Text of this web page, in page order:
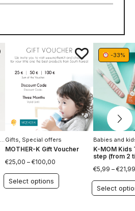
,Special offers
Gifts, Special offers
MOTHER-K Gift Voucher
€25,00 –€100,00
Select options
-33%
Babies and
K-MOM Kids
step (from 2
€5,99 –€
Select